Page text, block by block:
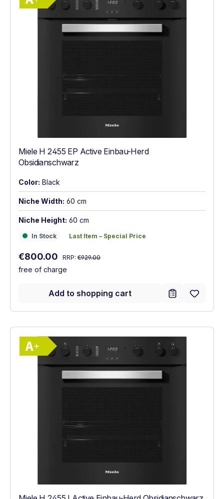
Miele H 2455 EP Active Einbau-Herd
Obsidianschwarz
Color: Black
Niche Width: 60 cm
Niche Height: 60 cm
In Stock
In Stock Last Item – Special Price
Last Item – Special Price
Sale price:
€800.00 Regular price:
RRP: €929.00
free of charge
Add to shopping cart
Show full energy label
Energy Class A+. Highest to lowest